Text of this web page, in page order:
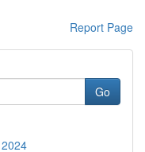
Report Page
Go